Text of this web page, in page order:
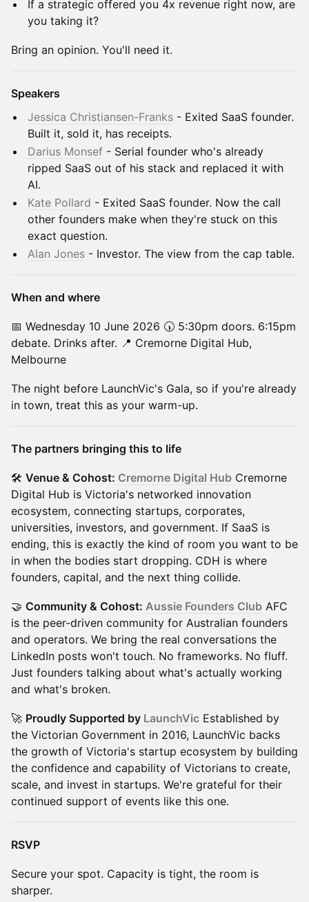
If a strategic offered you 4x revenue right now, are
you taking it?
Bring an opinion. You'll need it.
Speakers
Jessica Christiansen-Franks - Exited SaaS founder.
Built it, sold it, has receipts.
Darius Monsef - Serial founder who's already
ripped SaaS out of his stack and replaced it with
AI.
Kate Pollard - Exited SaaS founder. Now the call
other founders make when they're stuck on this
exact question.
Alan Jones - Investor. The view from the cap table.
When and where
📅 Wednesday 10 June 2026 🕠 5:30pm doors. 6:15pm
debate. Drinks after. 📍 Cremorne Digital Hub,
Melbourne
The night before LaunchVic's Gala, so if you're already
in town, treat this as your warm-up.
The partners bringing this to life
🛠 Venue & Cohost: Cremorne Digital Hub Cremorne
Digital Hub is Victoria's networked innovation
ecosystem, connecting startups, corporates,
universities, investors, and government. If SaaS is
ending, this is exactly the kind of room you want to be
in when the bodies start dropping. CDH is where
founders, capital, and the next thing collide.
🤝 Community & Cohost: Aussie Founders Club AFC
is the peer-driven community for Australian founders
and operators. We bring the real conversations the
LinkedIn posts won't touch. No frameworks. No fluff.
Just founders talking about what's actually working
and what's broken.
🚀 Proudly Supported by LaunchVic Established by
the Victorian Government in 2016, LaunchVic backs
the growth of Victoria's startup ecosystem by building
the confidence and capability of Victorians to create,
scale, and invest in startups. We're grateful for their
continued support of events like this one.
RSVP
Secure your spot. Capacity is tight, the room is
sharper.